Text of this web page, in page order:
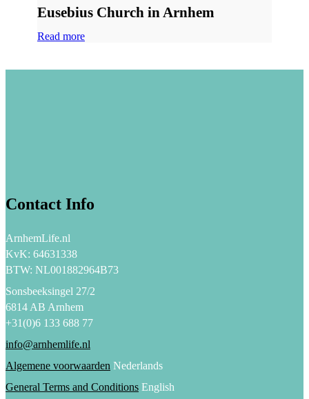
Eusebius Church in Arnhem
Read more
Contact Info
ArnhemLife.nl
KvK: 64631338
BTW: NL001882964B73
Sonsbeeksingel 27/2
6814 AB Arnhem
+31(0)6 133 688 77
info@arnhemlife.nl
Algemene voorwaarden Nederlands
General Terms and Conditions English